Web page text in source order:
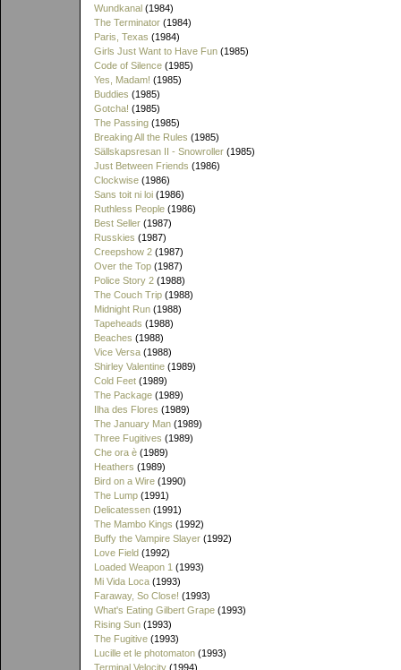
Wundkanal (1984)
The Terminator (1984)
Paris, Texas (1984)
Girls Just Want to Have Fun (1985)
Code of Silence (1985)
Yes, Madam! (1985)
Buddies (1985)
Gotcha! (1985)
The Passing (1985)
Breaking All the Rules (1985)
Sällskapsresan II - Snowroller (1985)
Just Between Friends (1986)
Clockwise (1986)
Sans toit ni loi (1986)
Ruthless People (1986)
Best Seller (1987)
Russkies (1987)
Creepshow 2 (1987)
Over the Top (1987)
Police Story 2 (1988)
The Couch Trip (1988)
Midnight Run (1988)
Tapeheads (1988)
Beaches (1988)
Vice Versa (1988)
Shirley Valentine (1989)
Cold Feet (1989)
The Package (1989)
Ilha des Flores (1989)
The January Man (1989)
Three Fugitives (1989)
Che ora è (1989)
Heathers (1989)
Bird on a Wire (1990)
The Lump (1991)
Delicatessen (1991)
The Mambo Kings (1992)
Buffy the Vampire Slayer (1992)
Love Field (1992)
Loaded Weapon 1 (1993)
Mi Vida Loca (1993)
Faraway, So Close! (1993)
What's Eating Gilbert Grape (1993)
Rising Sun (1993)
The Fugitive (1993)
Lucille et le photomaton (1993)
Terminal Velocity (1994)